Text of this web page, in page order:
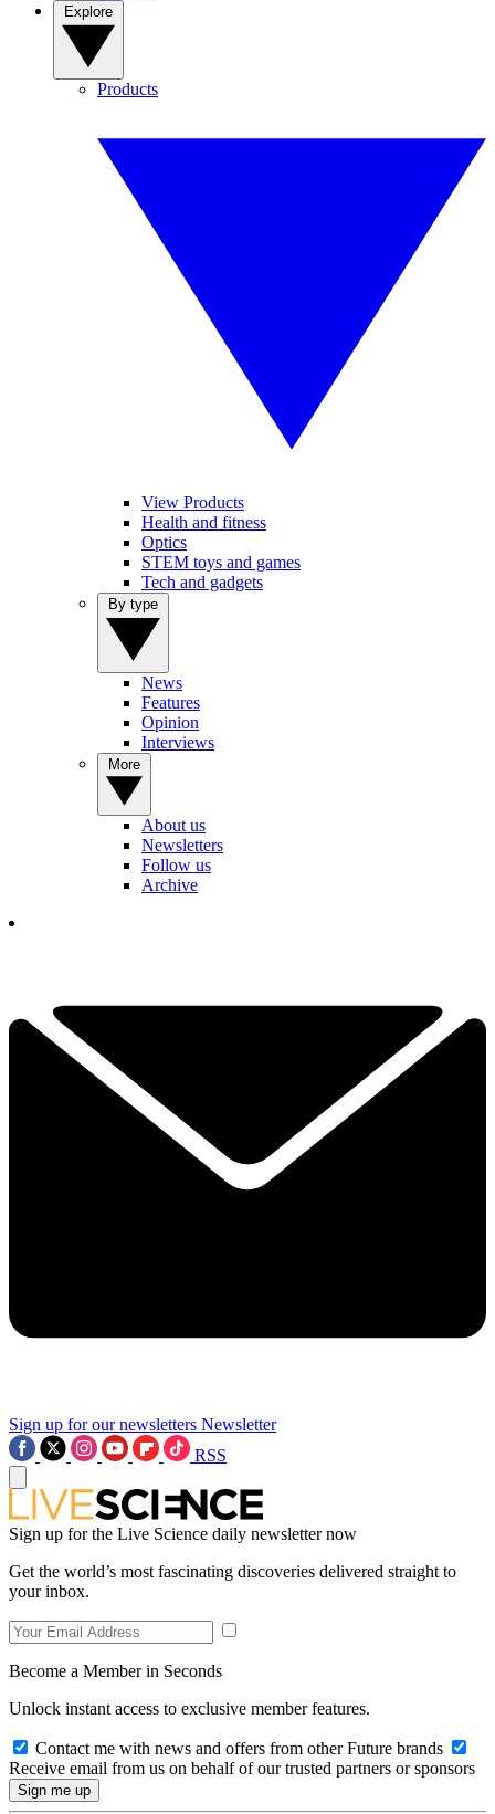
Products
View Products
Health and fitness
Optics
STEM toys and games
Tech and gadgets
News
Features
Opinion
Interviews
About us
Newsletters
Follow us
Archive
Sign up for our newsletters Newsletter
RSS
Sign up for the Live Science daily newsletter now
Get the world’s most fascinating discoveries delivered straight to
your inbox.
Become a Member in Seconds
Unlock instant access to exclusive member features.
Contact me with news and offers from other Future brands
Receive email from us on behalf of our trusted partners or sponsors